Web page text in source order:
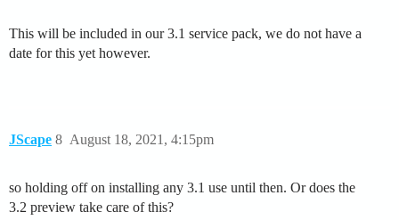
This will be included in our 3.1 service pack, we do not have a
date for this yet however.
JScape August 18, 2021, 4:15pm
8
so holding off on installing any 3.1 use until then. Or does the
3.2 preview take care of this?